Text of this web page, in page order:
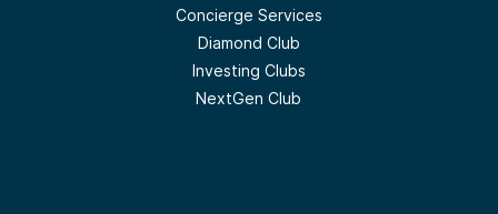
Concierge Services
Diamond Club
Investing Clubs
NextGen Club